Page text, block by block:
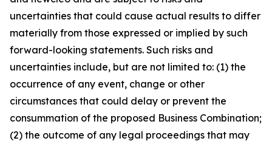
uncertainties that could cause actual results to differ
materially from those expressed or implied by such
forward-looking statements. Such risks and
uncertainties include, but are not limited to: (1) the
occurrence of any event, change or other
circumstances that could delay or prevent the
consummation of the proposed Business Combination;
(2) the outcome of any legal proceedings that may